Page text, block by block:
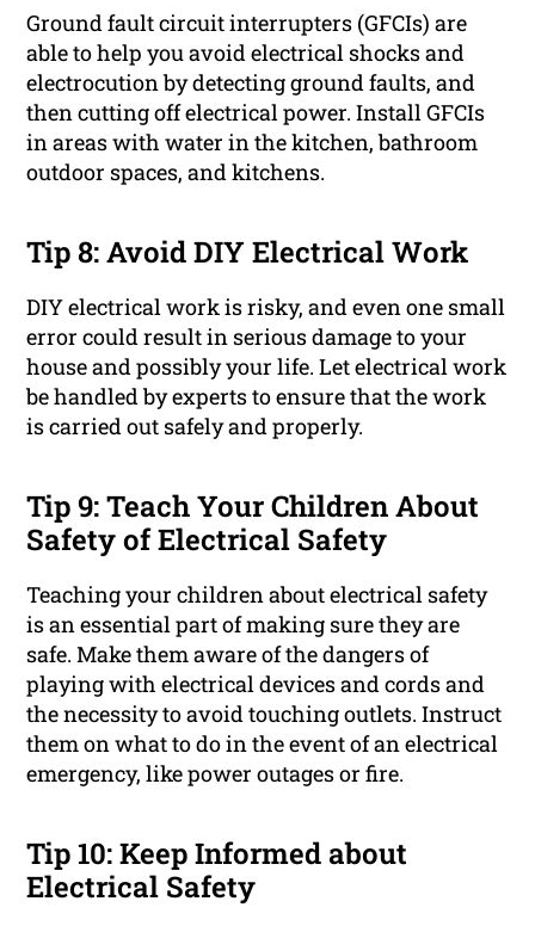
Ground fault circuit interrupters (GFCIs) are
able to help you avoid electrical shocks and
electrocution by detecting ground faults, and
then cutting off electrical power. Install GFCIs
in areas with water in the kitchen, bathroom
outdoor spaces, and kitchens.
Tip 8: Avoid DIY Electrical Work
DIY electrical work is risky, and even one small
error could result in serious damage to your
house and possibly your life. Let electrical work
be handled by experts to ensure that the work
is carried out safely and properly.
Tip 9: Teach Your Children About
Safety of Electrical Safety
Teaching your children about electrical safety
is an essential part of making sure they are
safe. Make them aware of the dangers of
playing with electrical devices and cords and
the necessity to avoid touching outlets. Instruct
them on what to do in the event of an electrical
emergency, like power outages or fire.
Tip 10: Keep Informed about
Electrical Safety